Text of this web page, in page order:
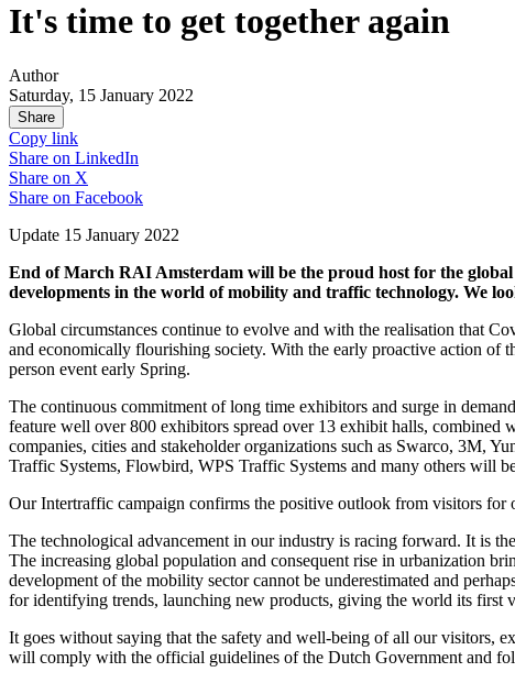
It's time to get together again
Author
Saturday, 15 January 2022
Share
Copy link
Share on LinkedIn
Share on X
Share on Facebook
Update 15 January 2022
End of March RAI Amsterdam will be the proud host for the global
developments in the world of mobility and traffic technology. We
Global circumstances continue to evolve and with the realisation that
and economically flourishing society. With the early proactive action of
person event early Spring.
The continuous commitment of long time exhibitors and surge in
feature well over 800 exhibitors spread over 13 exhibit halls, combined
companies, cities and stakeholder organizations such as Swarco, 3M,
Traffic Systems, Flowbird, WPS Traffic Systems and many others will
Our Intertraffic campaign confirms the positive outlook from visitors for
The technological advancement in our industry is racing forward. It is
The increasing global population and consequent rise in urbanization
development of the mobility sector cannot be underestimated and
for identifying trends, launching new products, giving the world its first
It goes without saying that the safety and well-being of all our visitors,
will comply with the official guidelines of the Dutch Government and